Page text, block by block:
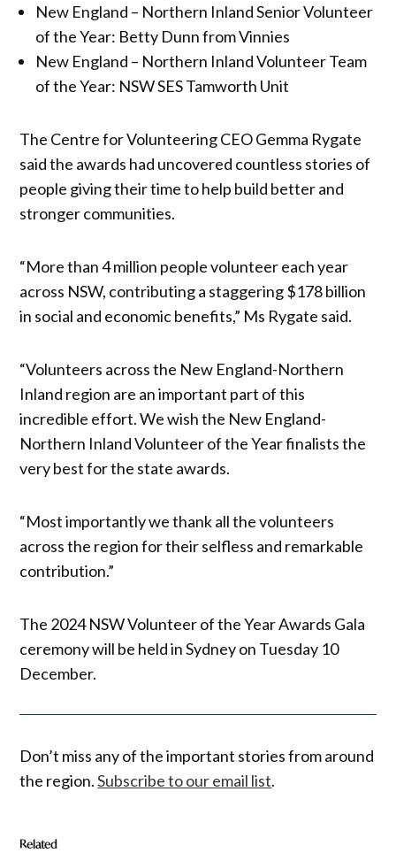
New England – Northern Inland Senior Volunteer
of the Year: Betty Dunn from Vinnies
New England – Northern Inland Volunteer Team
of the Year: NSW SES Tamworth Unit
The Centre for Volunteering CEO Gemma Rygate
said the awards had uncovered countless stories of
people giving their time to help build better and
stronger communities.
“More than 4 million people volunteer each year
across NSW, contributing a staggering $178 billion
in social and economic benefits,” Ms Rygate said.
“Volunteers across the New England-Northern
Inland region are an important part of this
incredible effort. We wish the New England-
Northern Inland Volunteer of the Year finalists the
very best for the state awards.
“Most importantly we thank all the volunteers
across the region for their selfless and remarkable
contribution.”
The 2024 NSW Volunteer of the Year Awards Gala
ceremony will be held in Sydney on Tuesday 10
December.
Don’t miss any of the important stories from around
the region.Subscribe to our email list.
Related